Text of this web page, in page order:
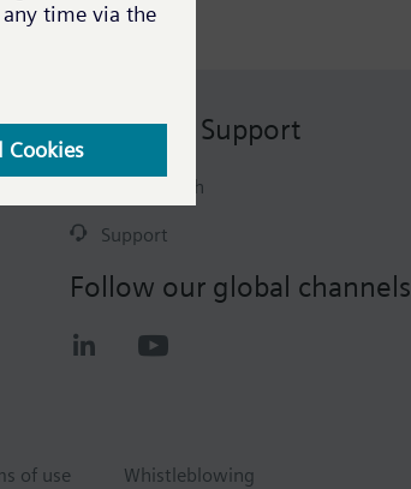
Contact & Support
Get in touch
Support
Follow our global channels
of use Whistleblowing